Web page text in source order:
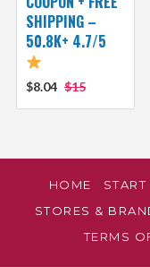
SHIPPING –
50.8K+ 4.7/5
$8.04 $15
HOME START
STORES &
TERMS